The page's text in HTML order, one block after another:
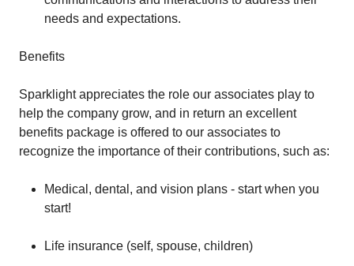
needs and expectations.
Benefits
Sparklight appreciates the role our associates play to
help the company grow, and in return an excellent
benefits package is offered to our associates to
recognize the importance of their contributions, such as:
Medical, dental, and vision plans - start when you
start!
Life insurance (self, spouse, children)